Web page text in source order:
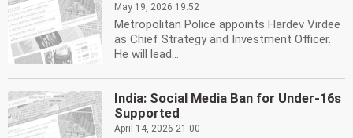
May 19, 2026 19:52
Metropolitan Police appoints Hardev Virdee
as Chief Strategy and Investment Officer.
He will lead...
India: Social Media Ban for Under-16s
Supported
April 14, 2026 21:00